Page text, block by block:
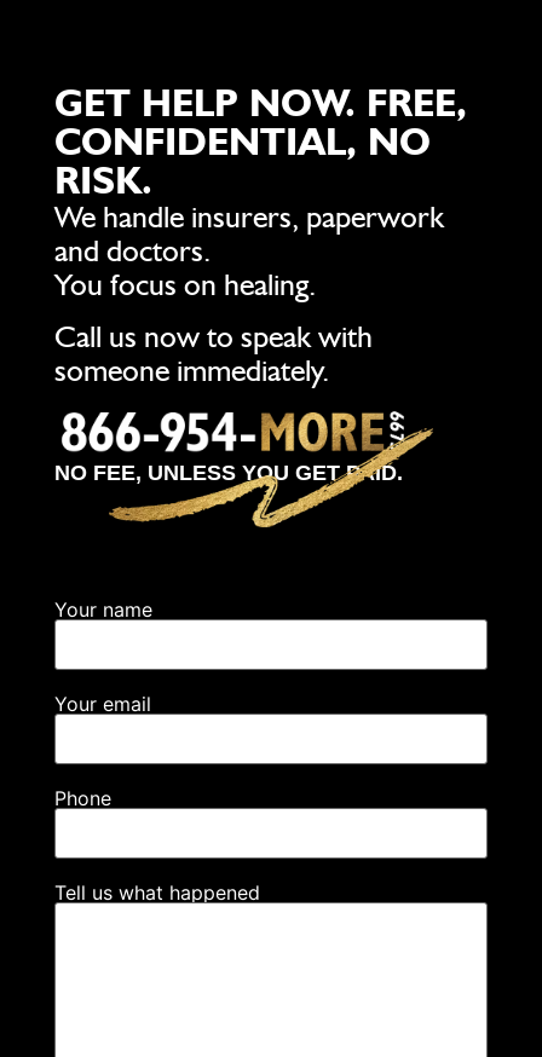
GET HELP NOW. FREE,
CONFIDENTIAL, NO
RISK.
We handle insurers, paperwork
and doctors.
You focus on healing.
Call us now to speak with
someone immediately.
NO FEE, UNLESS YOU GET PAID.
Your name
Your email
Phone
Tell us what happened